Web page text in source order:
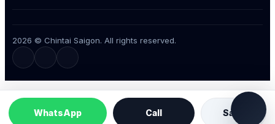
WhatsApp Call Save
2026 © Chintai Saigon. All rights reserved.